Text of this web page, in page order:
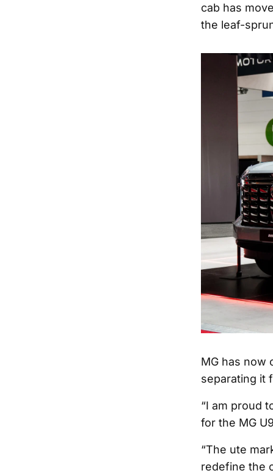
cab has
the leaf-
MG has now
separating it
“I am proud
for the MG
“The ute
redefine the